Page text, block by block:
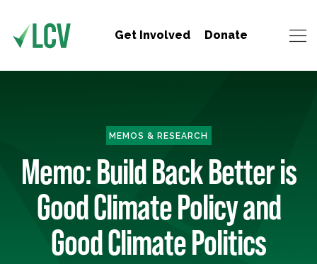
Get Involved Donate
MEMOS & RESEARCH
Memo: Build Back Better is
Good Climate Policy and
Good Climate Politics